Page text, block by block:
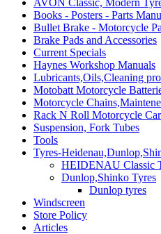
AVON Classic, Modern
Books - Posters - Parts
Bullet Brake - Motorcycle
Brake Pads and Accessories
Current Specials
Haynes Workshop Manuals
Lubricants,Oils,Cleaning
Motobatt Motorcycle
Motorcycle
Rack N Roll Motorcycle
Suspension, Fork Tubes
Tools
Tyres-
HEIDENAU Classic
Dunlop,Shinko Tyres
Dunlop tyres
Windscreen
Store Policy
Articles